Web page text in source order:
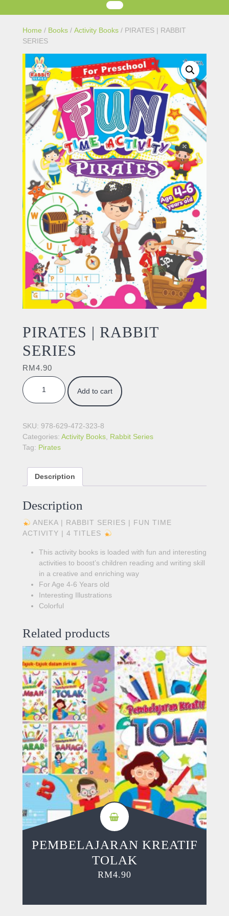
Home / Books / Activity Books / PIRATES | RABBIT
SERIES
PIRATES | RABBIT
SERIES
RM 4.90
PIRATES | RABBIT SERIES quantity
Add to cart
SKU: 978-629-472-323-8
Categories: Activity Books, Rabbit Series
Tag: Pirates
Description
Description
ANEKA | RABBIT SERIES | FUN TIME
ACTIVITY | 4 TITLES
This activity books is loaded with fun and interesting
activities to boost’s children reading and writing skill
in a creative and enriching way
For Age 4-6 Years old
Interesting Illustrations
Colorful
Related products
PEMBELAJARAN KREATIF
TOLAK
RM4.90